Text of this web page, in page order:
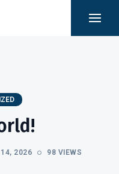
14, 2026 98 VIEWS